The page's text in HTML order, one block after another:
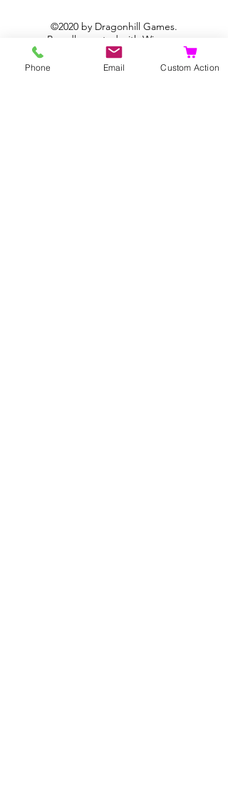
©2020 by Dragonhill Games.
Proudly created with Wix.com
Phone Email Custom Action